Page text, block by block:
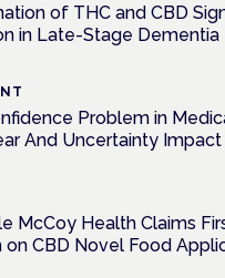
of THC and CBD
in Late-Stage Dementia
Problem in
And Uncertainty
McCoy Health Claims
on CBD Novel Food